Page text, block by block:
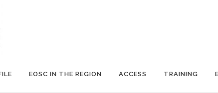
EOSC IN THE REGION ACCESS TRAINING